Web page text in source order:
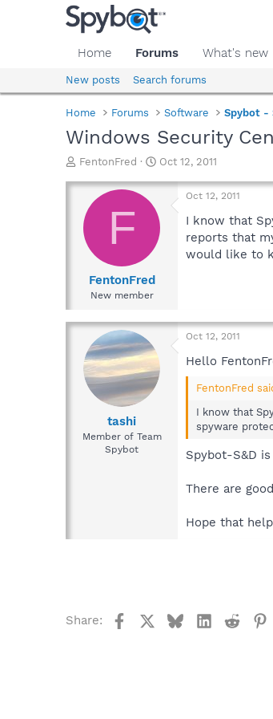
Home Forums What's new
New posts Search forums
Home Forums Software Spybot -
Windows Security
T
r
a
d
e
FentonFred
S
a
t
d
Oct 12, 2011
F
FentonFred
New member
Oct 12, 2011
I know that
reports that
would like to
tashi
Member of Team
Spybot
Oct 12, 2011
Hello
FentonFred
I know that
spyware
Spybot-S&D
There are
Hope that
Share: FacebookBlueskyLinkedIn
Reddit